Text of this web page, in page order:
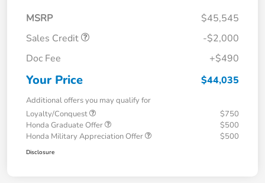
MSRP
$45,545
Sales Credit
-$2,000
Doc Fee
+$490
Your Price $44,035
Additional offers you may qualify for
Loyalty/Conquest
$750
Honda Graduate Offer
$500
Honda Military Appreciation Offer
$500
Disclosure